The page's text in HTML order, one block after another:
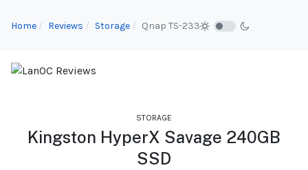
Home Reviews Storage Qnap TS-233
STORAGE
Kingston HyperX Savage 240GB
SSD